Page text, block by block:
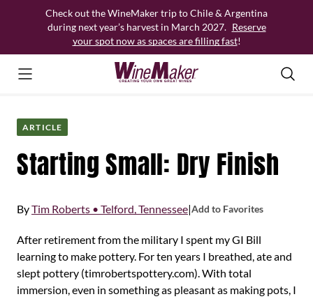
Check out the WineMaker trip to Chile & Argentina
during next year’s harvest in March 2027. Reserve
your spot now as spaces are filling fast!
ARTICLE
Starting Small: Dry Finish
ByTim Roberts • Telford, Tennessee|Add to Favorites
After retirement from the military I spent my GI Bill
learning to make pottery. For ten years I breathed, ate and
slept pottery (timrobertspottery.com). With total
immersion, even in something as pleasant as making pots, I